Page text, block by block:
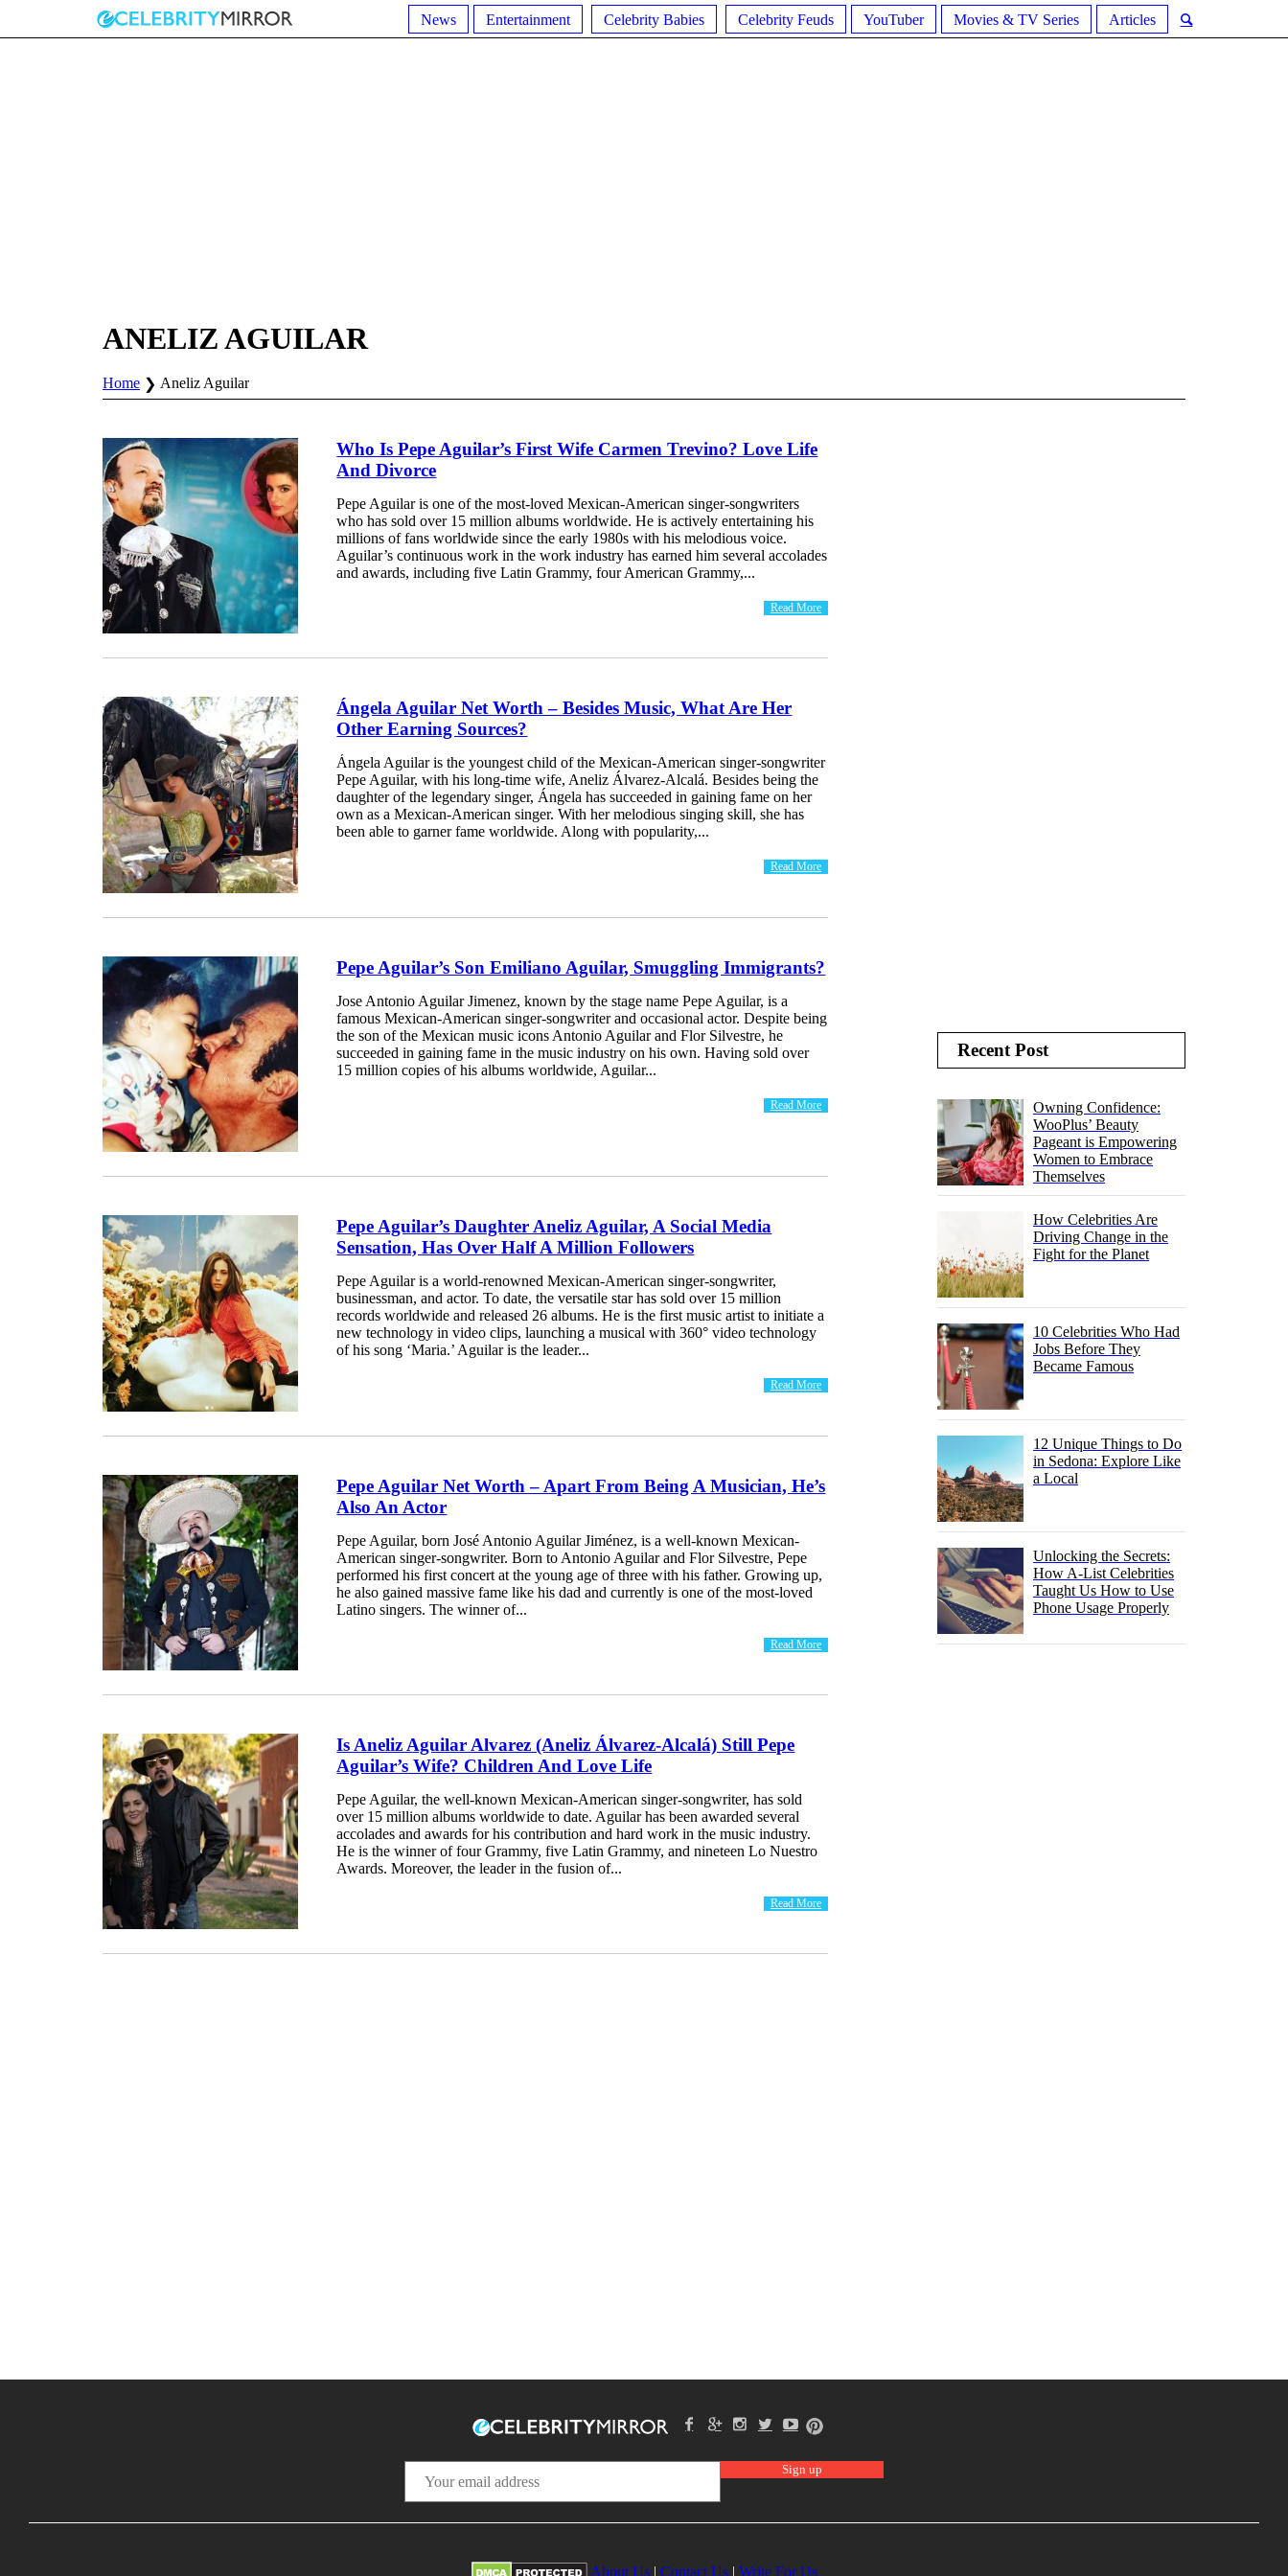
News Entertainment Celebrity Babies Celebrity Feuds YouTuber Movies & TV Series Articles
ANELIZ AGUILAR
Home Aneliz Aguilar
Who Is Pepe Aguilar’s First Wife Carmen Trevino? Love Life
And Divorce
Pepe Aguilar is one of the most-loved Mexican-American singer-songwriters
who has sold over 15 million albums worldwide. He is actively entertaining his
millions of fans worldwide since the early 1980s with his melodious voice.
Aguilar’s continuous work in the work industry has earned him several accolades
and awards, including five Latin Grammy, four American Grammy,...
Read More
Ángela Aguilar Net Worth – Besides Music, What Are Her
Other Earning Sources?
Ángela Aguilar is the youngest child of the Mexican-American singer-songwriter
Pepe Aguilar, with his long-time wife, Aneliz Álvarez-Alcalá. Besides being the
daughter of the legendary singer, Ángela has succeeded in gaining fame on her
own as a Mexican-American singer. With her melodious singing skill, she has
been able to garner fame worldwide. Along with popularity,...
Read More
Pepe Aguilar’s Son Emiliano Aguilar, Smuggling Immigrants?
Jose Antonio Aguilar Jimenez, known by the stage name Pepe Aguilar, is a
famous Mexican-American singer-songwriter and occasional actor. Despite being
the son of the Mexican music icons Antonio Aguilar and Flor Silvestre, he
succeeded in gaining fame in the music industry on his own. Having sold over
15 million copies of his albums worldwide, Aguilar...
Read More
Pepe Aguilar’s Daughter Aneliz Aguilar, A Social Media
Sensation, Has Over Half A Million Followers
Pepe Aguilar is a world-renowned Mexican-American singer-songwriter,
businessman, and actor. To date, the versatile star has sold over 15 million
records worldwide and released 26 albums. He is the first music artist to initiate a
new technology in video clips, launching a musical with 360° video technology
of his song ‘Maria.’ Aguilar is the leader...
Read More
Pepe Aguilar Net Worth – Apart From Being A Musician, He’s
Also An Actor
Pepe Aguilar, born José Antonio Aguilar Jiménez, is a well-known Mexican-
American singer-songwriter. Born to Antonio Aguilar and Flor Silvestre, Pepe
performed his first concert at the young age of three with his father. Growing up,
he also gained massive fame like his dad and currently is one of the most-loved
Latino singers. The winner of...
Read More
Is Aneliz Aguilar Alvarez (Aneliz Álvarez-Alcalá) Still Pepe
Aguilar’s Wife? Children And Love Life
Pepe Aguilar, the well-known Mexican-American singer-songwriter, has sold
over 15 million albums worldwide to date. Aguilar has been awarded several
accolades and awards for his contribution and hard work in the music industry.
He is the winner of four Grammy, five Latin Grammy, and nineteen Lo Nuestro
Awards. Moreover, the leader in the fusion of...
Read More
Recent Post
Owning Confidence:
WooPlus’ Beauty
Pageant is Empowering
Women to Embrace
Themselves
How Celebrities Are
Driving Change in the
Fight for the Planet
10 Celebrities Who Had
Jobs Before They
Became Famous
12 Unique Things to Do
in Sedona: Explore Like
a Local
Unlocking the Secrets:
How A-List Celebrities
Taught Us How to Use
Phone Usage Properly
About Us| Contact Us| Write For Us